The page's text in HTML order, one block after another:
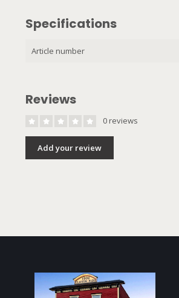
Specifications
Article number
Reviews
0 reviews
Add your review